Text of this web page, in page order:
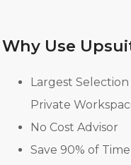
Why Use
Largest
Private
No Cost Advisor
Save 90% of